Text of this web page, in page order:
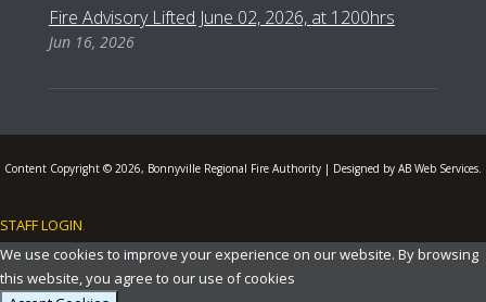
Fire Advisory Lifted June 02, 2026, at 1200hrs
Jun 16, 2026
Content Copyright © 2026, Bonnyville Regional Fire Authority | Designed by AB Web Services.
STAFF LOGIN.
We use cookies to improve your experience on our website. By browsing
this website, you agree to our use of cookies